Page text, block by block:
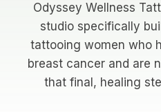
Odyssey Wellness
studio specifically
tattooing women who
breast cancer and are
that final, healing